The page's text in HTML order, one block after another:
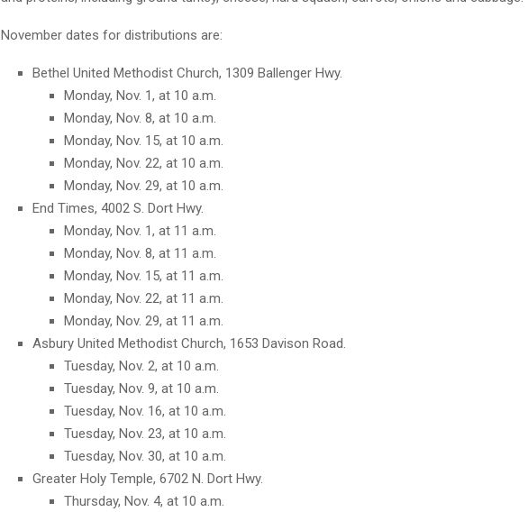
November dates for distributions are:
Bethel United Methodist Church, 1309 Ballenger Hwy.
Monday, Nov. 1, at 10 a.m.
Monday, Nov. 8, at 10 a.m.
Monday, Nov. 15, at 10 a.m.
Monday, Nov. 22, at 10 a.m.
Monday, Nov. 29, at 10 a.m.
End Times, 4002 S. Dort Hwy.
Monday, Nov. 1, at 11 a.m.
Monday, Nov. 8, at 11 a.m.
Monday, Nov. 15, at 11 a.m.
Monday, Nov. 22, at 11 a.m.
Monday, Nov. 29, at 11 a.m.
Asbury United Methodist Church, 1653 Davison Road.
Tuesday, Nov. 2, at 10 a.m.
Tuesday, Nov. 9, at 10 a.m.
Tuesday, Nov. 16, at 10 a.m.
Tuesday, Nov. 23, at 10 a.m.
Tuesday, Nov. 30, at 10 a.m.
Greater Holy Temple, 6702 N. Dort Hwy.
Thursday, Nov. 4, at 10 a.m.